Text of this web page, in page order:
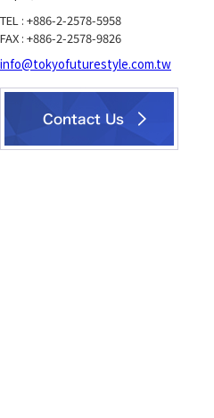
TEL : +886-2-2578-5958
FAX : +886-2-2578-9826
info@tokyofuturestyle.com.tw